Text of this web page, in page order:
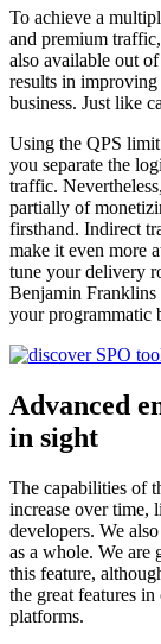
To achieve a
and premium
also available out
results in
business. Just like
Using the QPS
you separate the
traffic.
partially of
firsthand. Indirect
make it even more
tune your delivery
Benjamin
your programmatic
Advanced
in sight
The capabilities of
increase over time,
developers. We
as a whole. We are
this feature,
the great features
platforms.